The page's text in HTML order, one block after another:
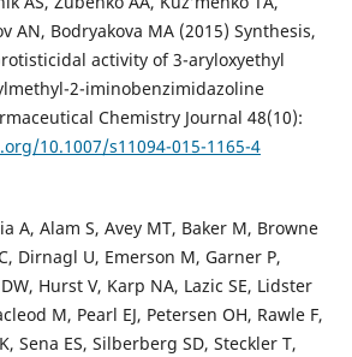
AN, Bodryakova MA (2015) Synthesis,
activity of 3-aryloxyethyl
2-iminobenzimidazoline
Chemistry Journal 48(10):
10.1007/s11094-015-1165-4
A, Alam S, Avey MT, Baker M, Browne
Dirnagl U, Emerson M, Garner P,
Hurst V, Karp NA, Lazic SE, Lidster
M, Pearl EJ, Petersen OH, Rawle F,
Sena ES, Silberberg SD, Steckler T,